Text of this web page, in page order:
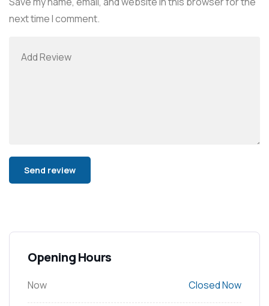
next time I comment.
Opening Hours
Now Closed Now